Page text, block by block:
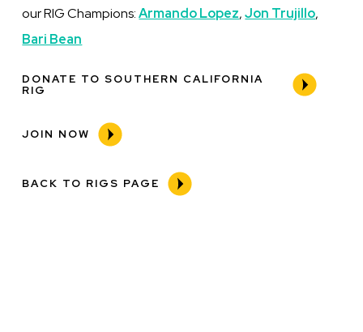
our RIG Champions:Armando Lopez,Jon Trujillo,
Bari Bean
DONATE TO SOUTHERN CALIFORNIA
RIG
JOIN NOW
BACK TO RIGS PAGE